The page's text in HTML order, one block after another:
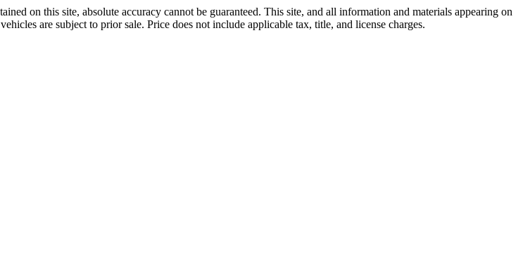
on this site, absolute accuracy cannot be guaranteed. This site, and all information and materials appearing on
are subject to prior sale. Price does not include applicable tax, title, and license charges.